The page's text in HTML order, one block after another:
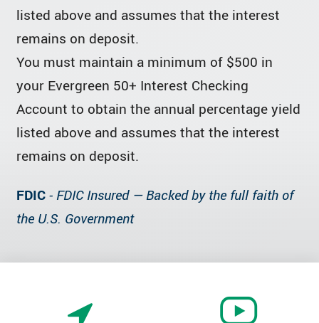
listed above and assumes that the interest
remains on deposit.
You must maintain a minimum of $500 in
your Evergreen 50+ Interest Checking
Account to obtain the annual percentage yield
listed above and assumes that the interest
remains on deposit.
FDIC - FDIC Insured — Backed by the full faith of
the U.S. Government